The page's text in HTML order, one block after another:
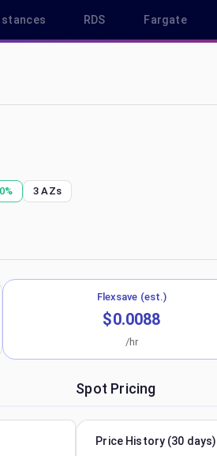
RDS Fargate
Pricing in eu-north-1
3 AZs
Flexsave (est.)
$0.0088
/hr
Spot Pricing
Price History (30 days)